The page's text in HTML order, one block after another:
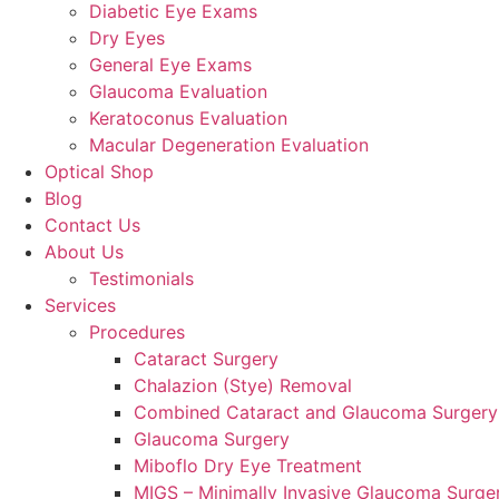
Diabetic Eye Exams
Dry Eyes
General Eye Exams
Glaucoma Evaluation
Keratoconus Evaluation
Macular Degeneration Evaluation
Optical Shop
Blog
Contact Us
About Us
Testimonials
Services
Procedures
Cataract Surgery
Chalazion (Stye) Removal
Combined Cataract and Glaucoma Surgery
Glaucoma Surgery
Miboflo Dry Eye Treatment
MIGS – Minimally Invasive Glaucoma